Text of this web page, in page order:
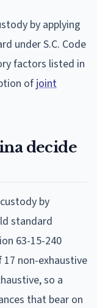
by applying
under S.C. Code
factors listed in
of joint
decide
by
standard
63-15-240
non-exhaustive
so a
that bear on